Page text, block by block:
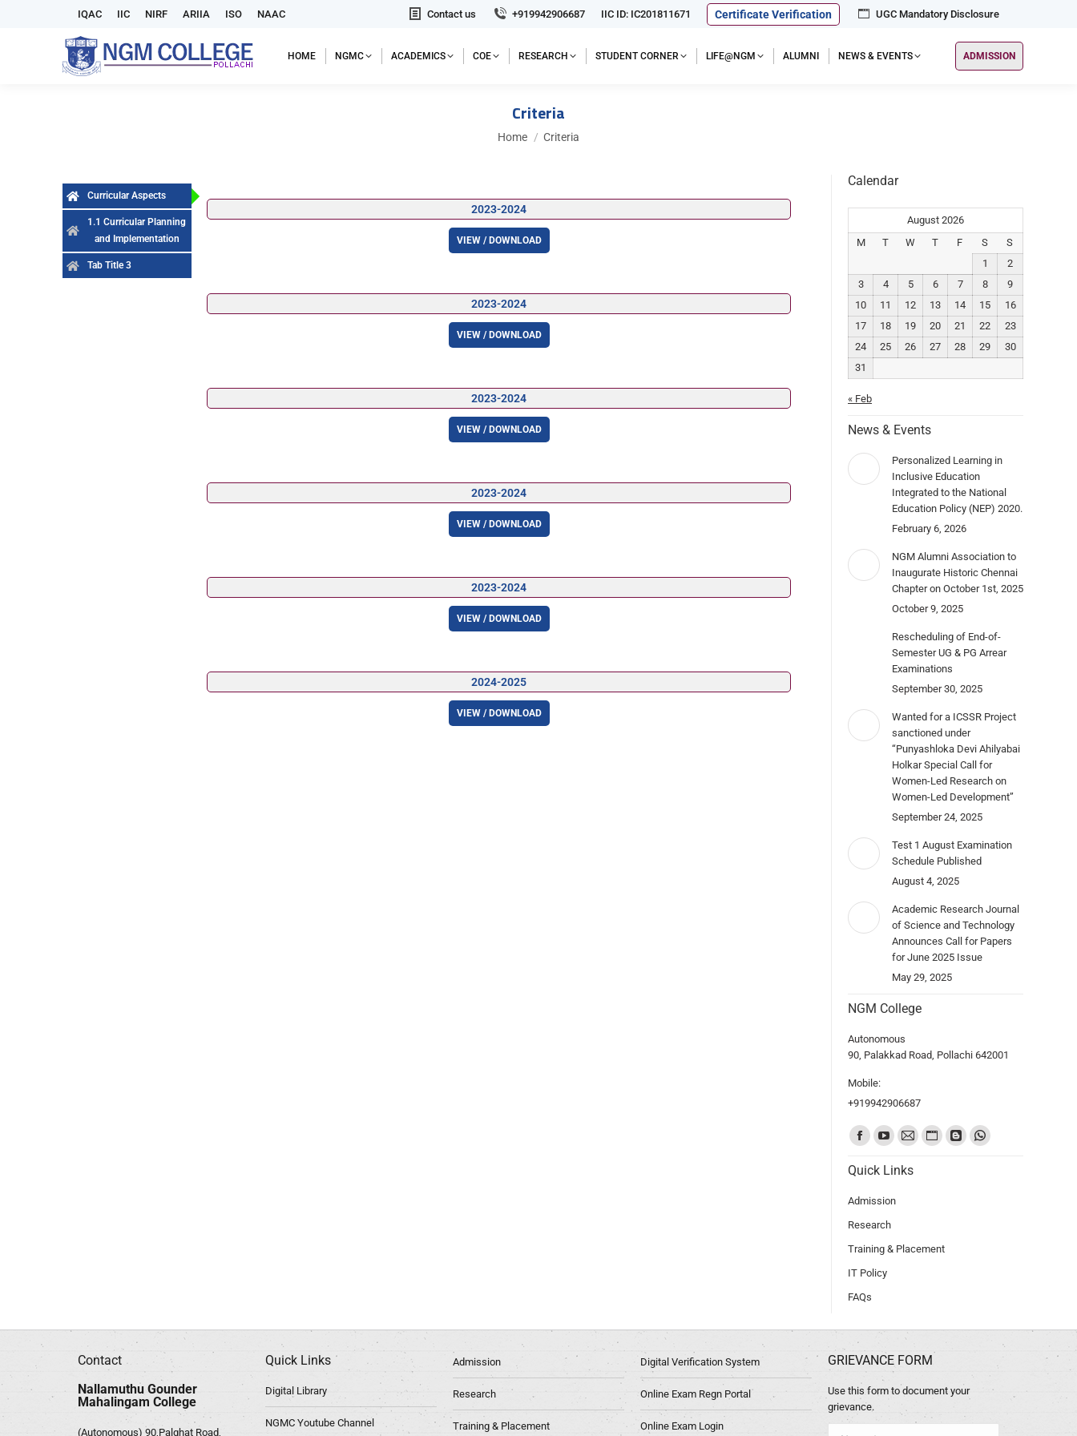
IQAC IIC NIRF ARIIA ISO NAAC Contact us +919942906687 IIC ID: IC201811671 Certificate Verification UGC Mandatory Disclosure
HOME NGMC ACADEMICS COE RESEARCH STUDENT CORNER LIFE@NGM ALUMNI NEWS & EVENTS ADMISSION
Criteria
You are here:
Home Criteria
Curricular Aspects
1.1 Curricular Planning
and Implementation
Tab Title 3
2023-2024
VIEW / DOWNLOAD
2023-2024
VIEW / DOWNLOAD
2023-2024
VIEW / DOWNLOAD
2023-2024
VIEW / DOWNLOAD
2023-2024
VIEW / DOWNLOAD
2024-2025
VIEW / DOWNLOAD
Calendar
August 2026
M
T W T F S
S
1
2
3
4 5 6 7 8
9
10
11 12 13 14 15
16
17
18 19 20 21 22
23
24
25 26 27 28 29
30
31
« Feb
News & Events
Personalized Learning in
Inclusive Education
Integrated to the National
Education Policy (NEP) 2020.
February 6, 2026
NGM Alumni Association to
Inaugurate Historic Chennai
Chapter on October 1st, 2025
October 9, 2025
Rescheduling of End-of-
Semester UG & PG Arrear
Examinations
September 30, 2025
Wanted for a ICSSR Project
sanctioned under
“Punyashloka Devi Ahilyabai
Holkar Special Call for
Women-Led Research on
Women-Led Development”
September 24, 2025
Test 1 August Examination
Schedule Published
August 4, 2025
Academic Research Journal
of Science and Technology
Announces Call for Papers
for June 2025 Issue
May 29, 2025
NGM College
Autonomous
90, Palakkad Road, Pollachi 642001
Mobile:
+919942906687
Find us on:
Quick Links
Admission
Research
Training & Placement
IT Policy
FAQs
Contact
Nallamuthu Gounder
Mahalingam College
(Autonomous) 90,Palghat Road,
Quick Links
Digital Library
NGMC Youtube Channel
Admission
Research
Training & Placement
Digital Verification System
Online Exam Regn Portal
Online Exam Login
GRIEVANCE FORM
Use this form to document your
grievance.